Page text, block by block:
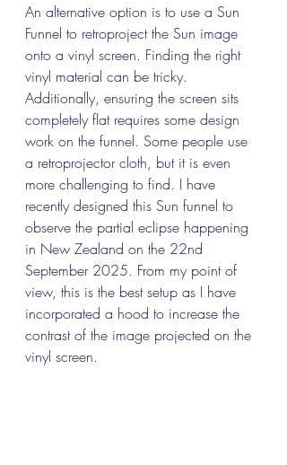
An alternative option is to use a Sun
Funnel to retroproject the Sun image
onto a vinyl screen. Finding the right
vinyl material can be tricky.
Additionally, ensuring the screen sits
completely flat requires some design
work on the funnel. Some people use
a retroprojector cloth, but it is even
more challenging to find. I have
recently designed this Sun funnel to
observe the partial eclipse happening
in New Zealand on the 22nd
September 2025. From my point of
view, this is the best setup as I have
incorporated a hood to increase the
contrast of the image projected on the
vinyl screen.